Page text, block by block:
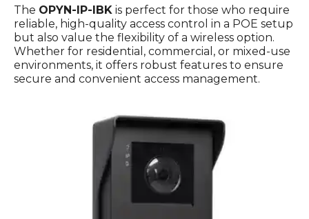
The OPYN-IP-IBK is perfect for those who require
reliable, high-quality access control in a POE setup
but also value the flexibility of a wireless option.
Whether for residential, commercial, or mixed-use
environments, it offers robust features to ensure
secure and convenient access management.